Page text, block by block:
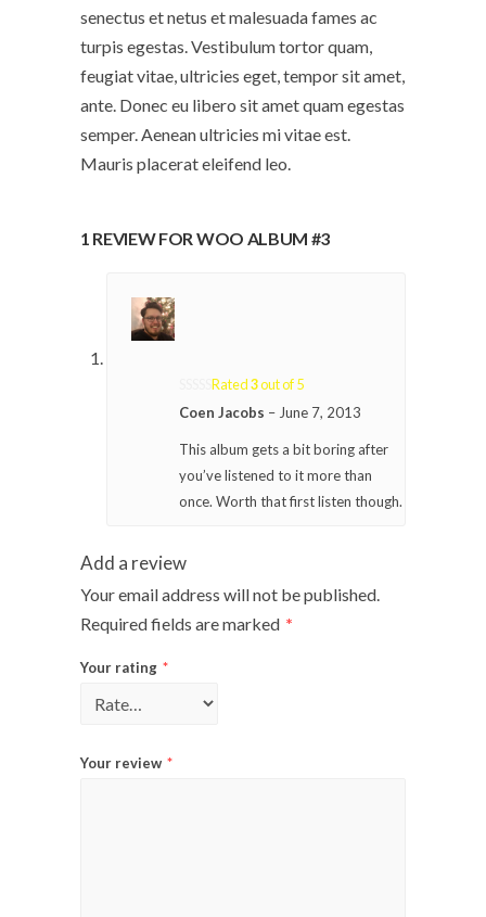
senectus et netus et malesuada fames ac
turpis egestas. Vestibulum tortor quam,
feugiat vitae, ultricies eget, tempor sit amet,
ante. Donec eu libero sit amet quam egestas
semper. Aenean ultricies mi vitae est.
Mauris placerat eleifend leo.
1 REVIEW FORWOO ALBUM #3
Rated3out of 5
Coen Jacobs – June 7, 2013
This album gets a bit boring after
you’ve listened to it more than
once. Worth that first listen though.
Add a review
Your email address will not be published.
Required fields are marked *
Your rating *
Your review *